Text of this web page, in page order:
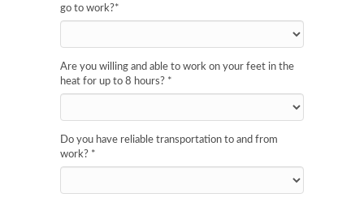
go to work?*
Are you willing and able to work on your feet in the
heat for up to 8 hours? *
Do you have reliable transportation to and from
work? *